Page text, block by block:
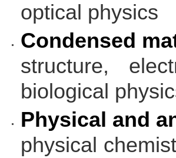
optical physics
Condensed
structure,
biological
Physical and
physical